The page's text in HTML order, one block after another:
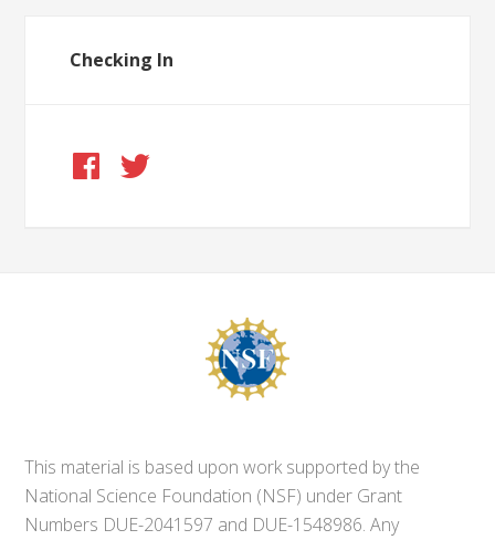
Checking In
This material is based upon work supported by the
National Science Foundation (NSF) under Grant
Numbers DUE-2041597 and DUE-1548986. Any